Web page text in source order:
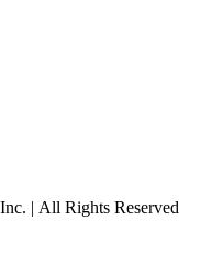
| All Rights Reserved